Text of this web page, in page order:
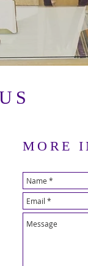
MORE